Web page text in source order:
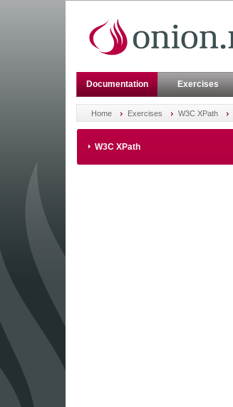
W3C XPath
Documentation Exercises
Home Exercises W3C XPath